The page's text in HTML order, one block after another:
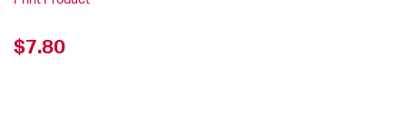
$7.80